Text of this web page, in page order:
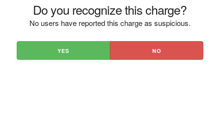
Do you recognize this charge?
No users have reported this charge as suspicious.
YES NO